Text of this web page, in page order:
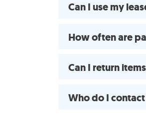
Can I use my
How often are
Can I return
Who do I